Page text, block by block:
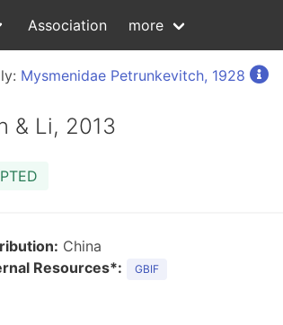
Association more
Mysmenidae Petrunkevitch, 1928
& Li, 2013
China
Resources*:
GBIF